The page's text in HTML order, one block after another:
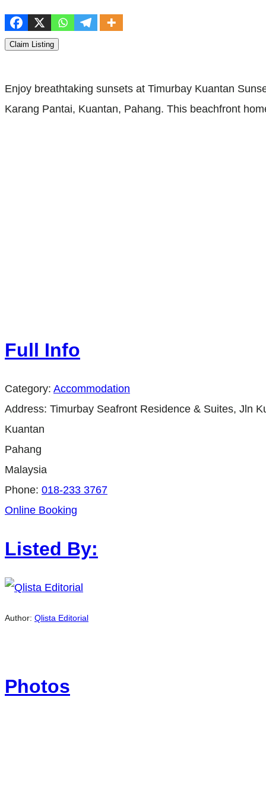
Claim Listing
Enjoy breathtaking sunsets at Timurbay Kuantan
Karang Pantai, Kuantan, Pahang. This beachfront
Full Info
Category: Accommodation
Address: Timurbay Seafront Residence & Suites, Jln
Kuantan
Pahang
Malaysia
Phone: 018-233 3767
Online Booking
Listed By:
Author: Qlista Editorial
Photos